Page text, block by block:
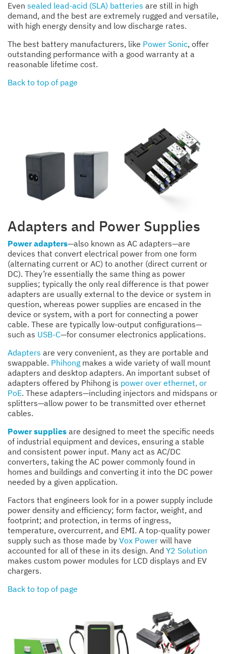
Even sealed lead-acid (SLA) batteries are still in high
demand, and the best are extremely rugged and versatile,
with high energy density and low discharge rates.
The best battery manufacturers, like Power Sonic, offer
outstanding performance with a good warranty at a
reasonable lifetime cost.
Back to top of page
Adapters and Power Supplies
Power adapters—also known as AC adapters—are
devices that convert electrical power from one form
(alternating current or AC) to another (direct current or
DC). They’re essentially the same thing as power
supplies; typically the only real difference is that power
adapters are usually external to the device or system in
question, whereas power supplies are encased in the
device or system, with a port for connecting a power
cable. These are typically low-output configurations—
such as USB-C—for consumer electronics applications.
Adapters are very convenient, as they are portable and
swappable. Phihong makes a wide variety of wall mount
adapters and desktop adapters. An important subset of
adapters offered by Phihong is power over ethernet, or
PoE. These adapters—including injectors and midspans or
splitters—allow power to be transmitted over ethernet
cables.
Power supplies are designed to meet the specific needs
of industrial equipment and devices, ensuring a stable
and consistent power input. Many act as AC/DC
converters, taking the AC power commonly found in
homes and buildings and converting it into the DC power
needed by a given application.
Factors that engineers look for in a power supply include
power density and efficiency; form factor, weight, and
footprint; and protection, in terms of ingress,
temperature, overcurrent, and EMI. A top-quality power
supply such as those made by Vox Power will have
accounted for all of these in its design. And Y2 Solution
makes custom power modules for LCD displays and EV
chargers.
Back to top of page